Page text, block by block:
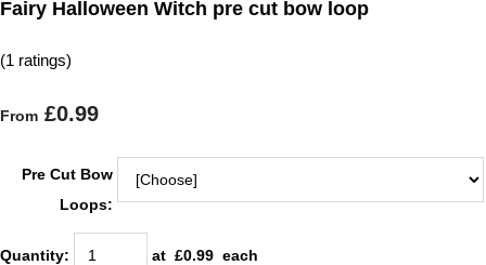
Fairy Halloween Witch pre cut bow loop
(1 ratings)
From £0.99
Pre Cut Bow
Loops:
Quantity: at £0.99 each